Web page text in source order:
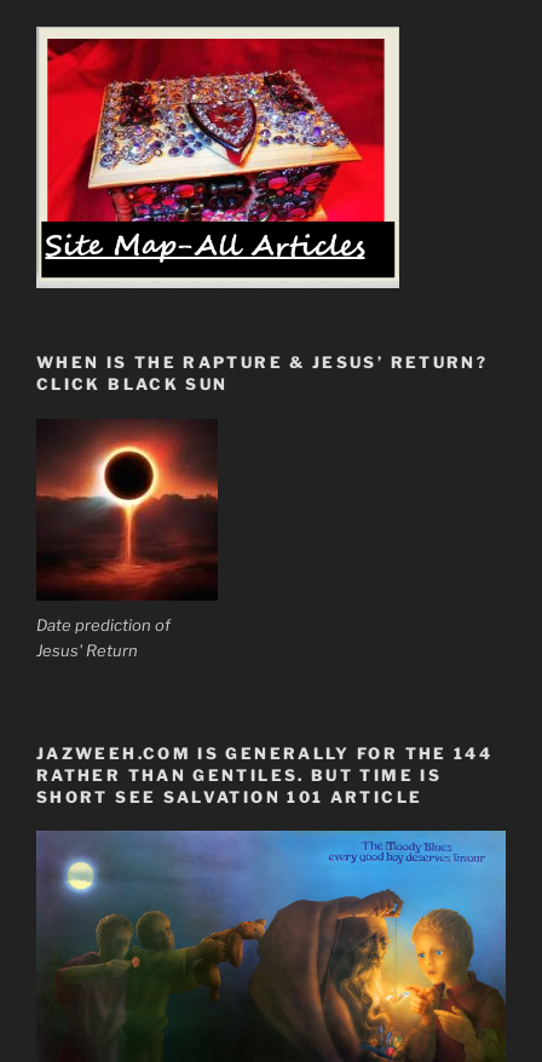
WHEN IS THE RAPTURE & JESUS’ RETURN?
CLICK BLACK SUN
Date prediction of
Jesus' Return
JAZWEEH.COM IS GENERALLY FOR THE 144
RATHER THAN GENTILES. BUT TIME IS
SHORT SEE SALVATION 101 ARTICLE